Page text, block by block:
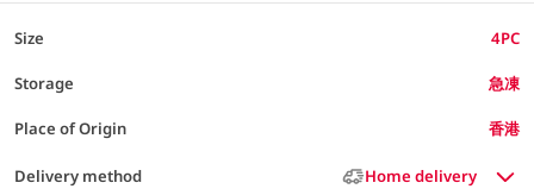
Size 4PC
Storage 急凍
Place of Origin 香港
Delivery method Home delivery